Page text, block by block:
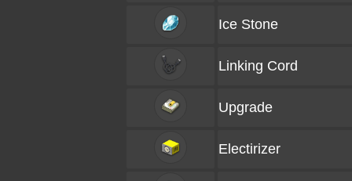
Ice Stone
Linking Cord
Upgrade
Electirizer